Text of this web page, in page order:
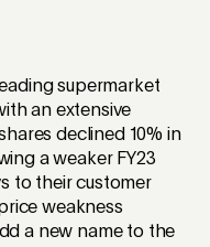
supermarket
an extensive
declined 10% in
a weaker FY23
to their customer
weakness
a new name to the